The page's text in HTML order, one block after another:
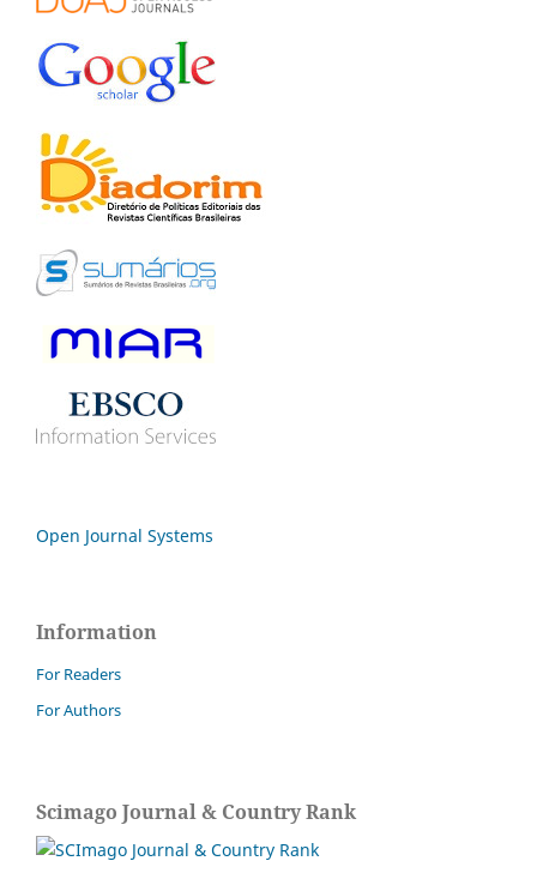
Open Journal Systems
Information
For Readers
For Authors
Scimago Journal & Country Rank